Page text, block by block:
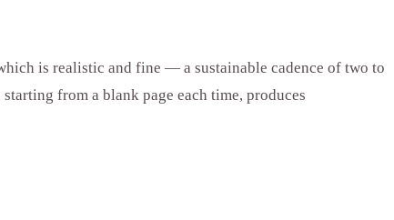
is realistic and fine — a sustainable cadence of two to
from a blank page each time, produces